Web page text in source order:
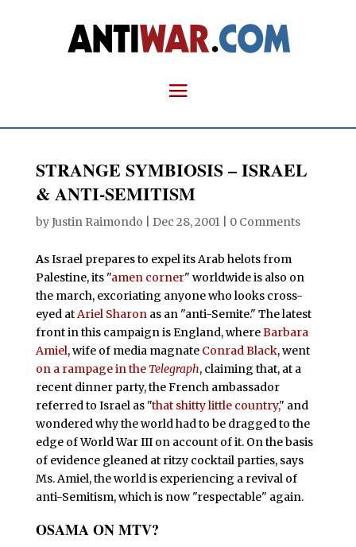
STRANGE SYMBIOSIS – ISRAEL
& ANTI-SEMITISM
byJustin Raimondo Dec 28, 2001| 0 Comments
As Israel prepares to expel its Arab helots from
Palestine, its "amen corner" worldwide is also on
the march, excoriating anyone who looks cross-
eyed atAriel Sharonas an "anti-Semite." The latest
front in this campaign is England, whereBarbara
Amiel, wife of media magnate Conrad Black, went
on a rampage in the Telegraph, claiming that, at a
recent dinner party, the French ambassador
referred to Israel as "that shitty little country," and
wondered why the world had to be dragged to the
edge of World War III on account of it. On the basis
of evidence gleaned at ritzy cocktail parties, says
Ms. Amiel,the world is experiencing a revival of
anti-Semitism, which is now "respectable" again.
OSAMA ON MTV?